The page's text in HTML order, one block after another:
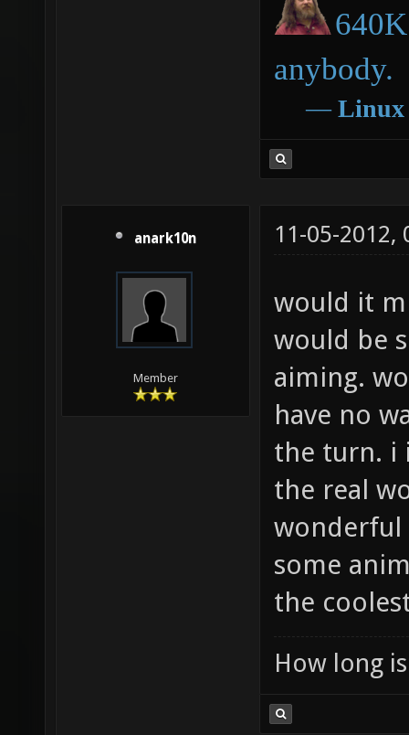
anybody.
― Linux
anark10n
Member
11-05-2012,
would it
would be
aiming.
have no
the turn. i
the real
wonderful
some
the
How long